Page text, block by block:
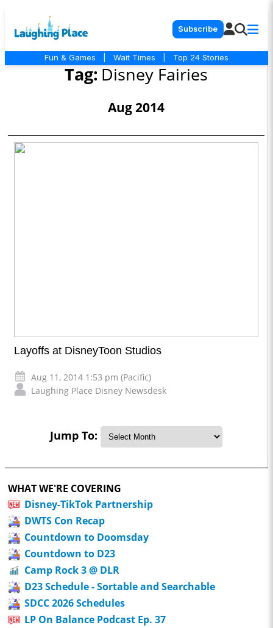
Subscribe
Fun & Games Wait Times Top 24 Stories
Tag: Disney Fairies
Aug 2014
Layoffs at DisneyToon Studios
Aug 11, 2014 1:53 pm (Pacific)
Laughing Place Disney Newsdesk
Jump To:
WHAT WE'RE COVERING
Disney-TikTok Partnership
DWTS Con Recap
Countdown to Doomsday
Countdown to D23
Camp Rock 3 @ DLR
D23 Schedule - Sortable and Searchable
SDCC 2026 Schedules
LP On Balance Podcast Ep. 37